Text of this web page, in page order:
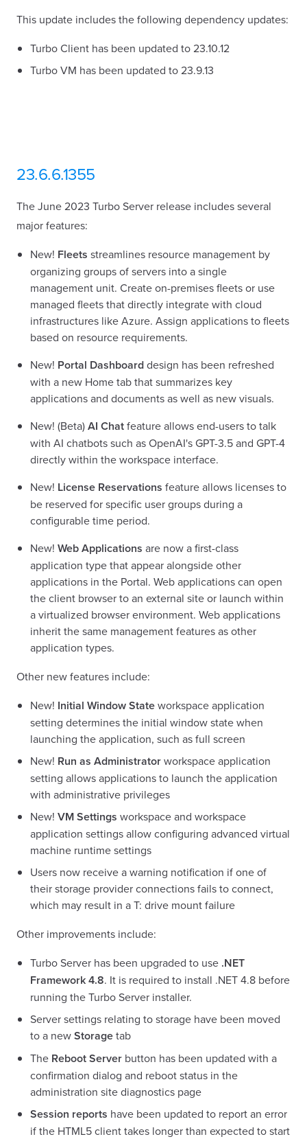
This update includes the following dependency updates:
Turbo Client has been updated to 23.10.12
Turbo VM has been updated to 23.9.13
23.6.6.1355
The June 2023 Turbo Server release includes several
major features:
New! Fleets streamlines resource management by
organizing groups of servers into a single
management unit. Create on-premises fleets or use
managed fleets that directly integrate with cloud
infrastructures like Azure. Assign applications to fleets
based on resource requirements.
New! Portal Dashboarddesign has been refreshed
with a new Home tab that summarizes key
applications and documents as well as new visuals.
New! (Beta)AI Chatfeature allows end-users to talk
with AI chatbots such as OpenAI's GPT-3.5 and GPT-4
directly within the workspace interface.
New! License Reservations feature allows licenses to
be reserved for specific user groups during a
configurable time period.
New! Web Applications are now a first-class
application type that appear alongside other
applications in the Portal. Web applications can open
the client browser to an external site or launch within
a virtualized browser environment. Web applications
inherit the same management features as other
application types.
Other new features include:
New! Initial Window Stateworkspace application
setting determines the initial window state when
launching the application, such as full screen
New! Run as Administratorworkspace application
setting allows applications to launch the application
with administrative privileges
New! VM Settings workspace and workspace
application settings allow configuring advanced virtual
machine runtime settings
Users now receive a warning notification if one of
their storage provider connections fails to connect,
which may result in a T: drive mount failure
Other improvements include:
Turbo Server has been upgraded to use .NET
Framework 4.8. It is required to install .NET 4.8 before
running the Turbo Server installer.
Server settings relating to storage have been moved
to a newStoragetab
The Reboot Server button has been updated with a
confirmation dialog and reboot status in the
administration site diagnostics page
Session reports have been updated to report an error
if the HTML5 client takes longer than expected to start